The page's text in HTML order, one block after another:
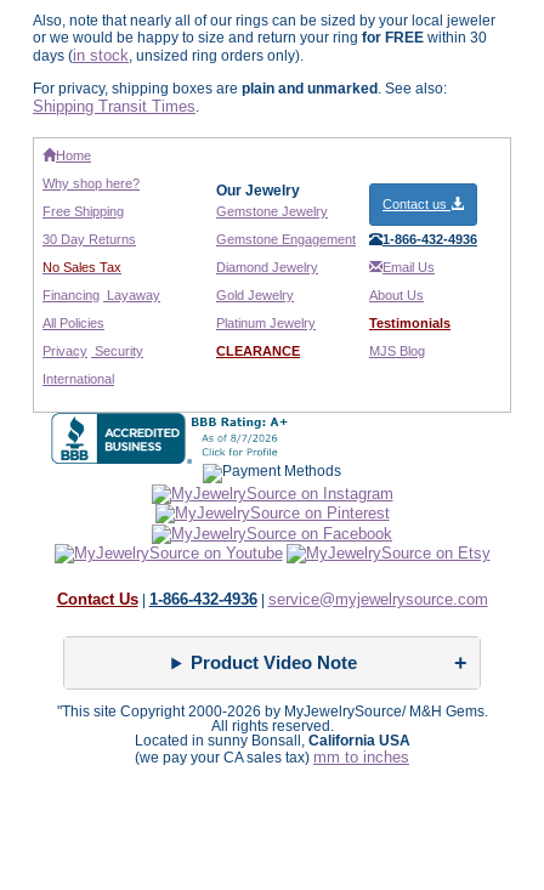
Also, note that nearly all of our rings can be sized by your local jeweler
or we would be happy to size and return your ring for FREE within 30
days (in stock, unsized ring orders only).
For privacy, shipping boxes are plain and unmarked . See also:
Shipping Transit Times.
Home
Why shop here?
Free Shipping
30 Day Returns
No Sales Tax
Financing
Layaway
All Policies
Privacy Security
International
Our Jewelry
Gemstone Jewelry
Gemstone Engagement
Diamond Jewelry
Gold Jewelry
Platinum Jewelry
CLEARANCE
Contact us
1-866-432-4936
Email Us
About Us
Testimonials
MJS Blog
Contact Us| 1-866-432-4936| service@myjewelrysource.com
Product Video Note
"This site Copyright 2000-2026 by MyJewelrySource/ M&H Gems.
All rights reserved.
Located in sunny Bonsall, California USA
(we pay your CA sales tax) mm to inches